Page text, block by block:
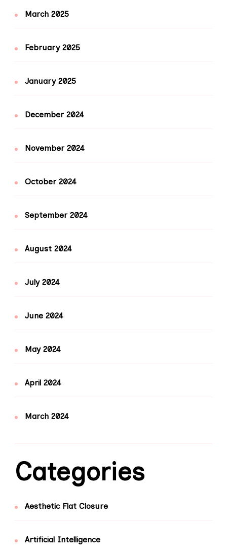
March 2025
February 2025
January 2025
December 2024
November 2024
October 2024
September 2024
August 2024
July 2024
June 2024
May 2024
April 2024
March 2024
Categories
Aesthetic Flat Closure
Artificial Intelligence